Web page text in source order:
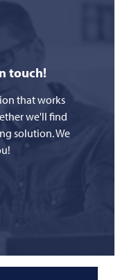
touch!
that works
we'll find
solution. We